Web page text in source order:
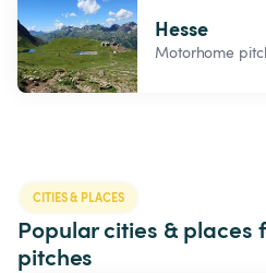
Hesse
Motorhome
CITIES & PLACES
Popular cities & places
pitches